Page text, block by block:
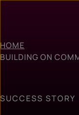
HOME
BUILDING ON
SUCCESS STORY